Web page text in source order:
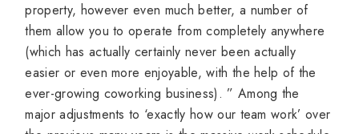
property, however even much better, a number of
them allow you to operate from completely anywhere
(which has actually certainly never been actually
easier or even more enjoyable, with the help of the
ever-growing coworking business). ” Among the
major adjustments to ‘exactly how our team work’ over